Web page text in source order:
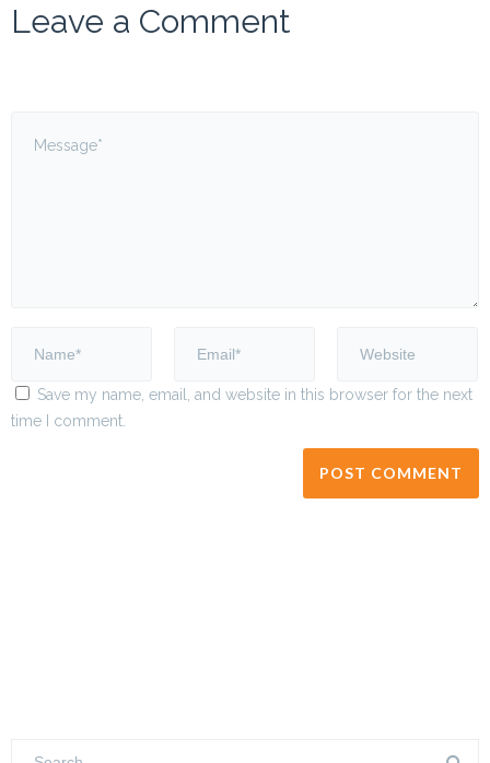
Leave a Comment
Save my name, email, and website in this browser for the next
time I comment.